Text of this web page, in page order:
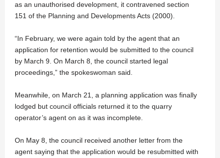
as an unauthorised development, it contravened section
151 of the Planning and Developments Acts (2000).
“In February, we were again told by the agent that an
application for retention would be submitted to the council
by March 9. On March 8, the council started legal
proceedings,” the spokeswoman said.
Meanwhile, on March 21, a planning application was finally
lodged but council officials returned it to the quarry
operator’s agent on as it was incomplete.
On May 8, the council received another letter from the
agent saying that the application would be resubmitted with